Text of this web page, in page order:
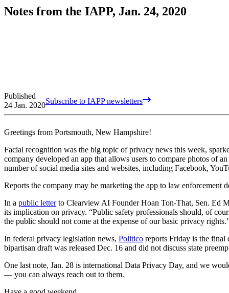
Notes from the IAPP, Jan. 24, 2020
Published
24 Jan. 2020Subscribe to IAPP newsletters
Greetings from Portsmouth, New Hampshire!
Facial recognition was the big topic of privacy news this week,
company developed an app that allows users to compare photos of
number of social media sites and websites, including Facebook,
Reports the company may be marketing the app to law enforcement
In a public letterto Clearview AI Founder Hoan Ton-That, Sen. Ed
its implication on privacy. “Public safety professionals should, of
the public should not come at the expense of our basic privacy
In federal privacy legislation news, Politico reports Friday is the final
bipartisan draft was released Dec. 16 and did not discuss state
One last note, Jan. 28 is international Data Privacy Day, and we
— you can always reach out to them.